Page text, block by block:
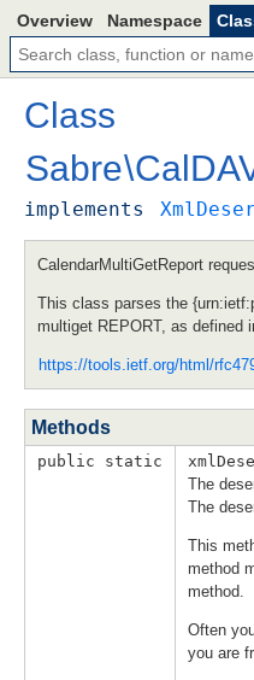
Overview Namespace
Class
Sabre\
implements
CalendarMultiGetReport
This class parses the
multiget REPORT, as defined
https://tools.ietf.org/html/
Methods
public static
The
The
This
method
method.
Often
you are